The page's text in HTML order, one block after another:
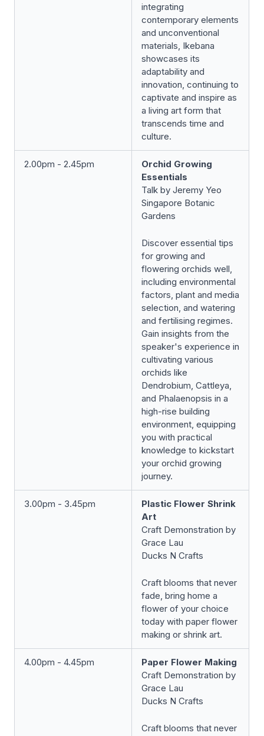
integrating
contemporary elements
and unconventional
materials, Ikebana
showcases its
adaptability and
innovation, continuing to
captivate and inspire as
a living art form that
transcends time and
culture.
2.00pm - 2.45pm
Orchid Growing
Essentials
Talk by Jeremy Yeo
Singapore Botanic
Gardens
Discover essential tips
for growing and
flowering orchids well,
including environmental
factors, plant and media
selection, and watering
and fertilising regimes.
Gain insights from the
speaker's experience in
cultivating various
orchids like
Dendrobium, Cattleya,
and Phalaenopsis in a
high-rise building
environment, equipping
you with practical
knowledge to kickstart
your orchid growing
journey.
3.00pm - 3.45pm
Plastic Flower Shrink
Art
Craft Demonstration by
Grace Lau
Ducks N Crafts
Craft blooms that never
fade, bring home a
flower of your choice
today with paper flower
making or shrink art.
4.00pm - 4.45pm
Paper Flower Making
Craft Demonstration by
Grace Lau
Ducks N Crafts
Craft blooms that never